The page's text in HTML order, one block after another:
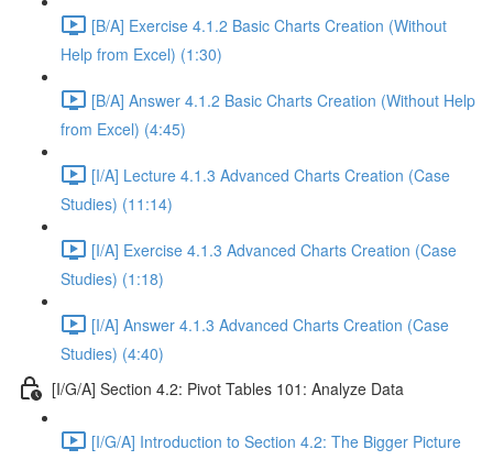
[B/A] Exercise 4.1.2 Basic Charts Creation (Without
Help from Excel) (1:30)
[B/A] Answer 4.1.2 Basic Charts Creation (Without Help
from Excel) (4:45)
[I/A] Lecture 4.1.3 Advanced Charts Creation (Case
Studies) (11:14)
[I/A] Exercise 4.1.3 Advanced Charts Creation (Case
Studies) (1:18)
[I/A] Answer 4.1.3 Advanced Charts Creation (Case
Studies) (4:40)
[I/G/A] Section 4.2: Pivot Tables 101: Analyze Data
[I/G/A] Introduction to Section 4.2: The Bigger Picture